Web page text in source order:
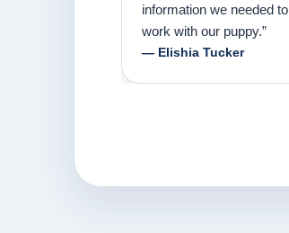
information we needed to
work with our puppy.”
— Elishia Tucker